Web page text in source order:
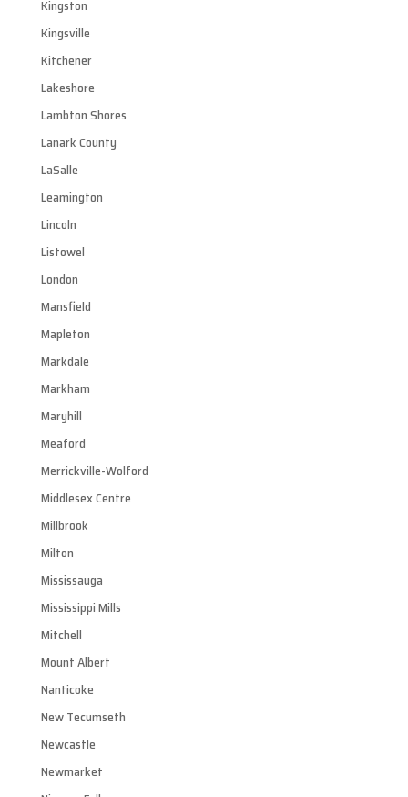
Kingston
Kingsville
Kitchener
Lakeshore
Lambton Shores
Lanark County
LaSalle
Leamington
Lincoln
Listowel
London
Mansfield
Mapleton
Markdale
Markham
Maryhill
Meaford
Merrickville-Wolford
Middlesex Centre
Millbrook
Milton
Mississauga
Mississippi Mills
Mitchell
Mount Albert
Nanticoke
New Tecumseth
Newcastle
Newmarket